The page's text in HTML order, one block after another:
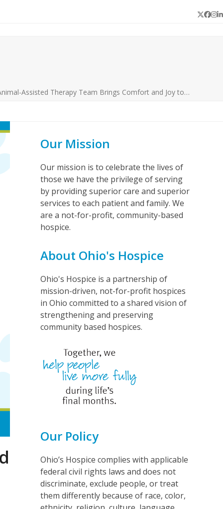
Twitter
Assisted Therapy Team Brings Comfort and Joy to…
Our Mission
Our mission is to celebrate the lives of
those we have the privilege of serving
by providing superior care and superior
services to each patient and family. We
are a not-for-profit, community-based
hospice.
About Ohio's Hospice
Ohio's Hospice is a partnership of
mission-driven, not-for-profit hospices
in Ohio committed to a shared vision of
strengthening and preserving
community based hospices.
Our Policy
Ohio’s Hospice complies with applicable
federal civil rights laws and does not
discriminate, exclude people, or treat
them differently because of race, color,